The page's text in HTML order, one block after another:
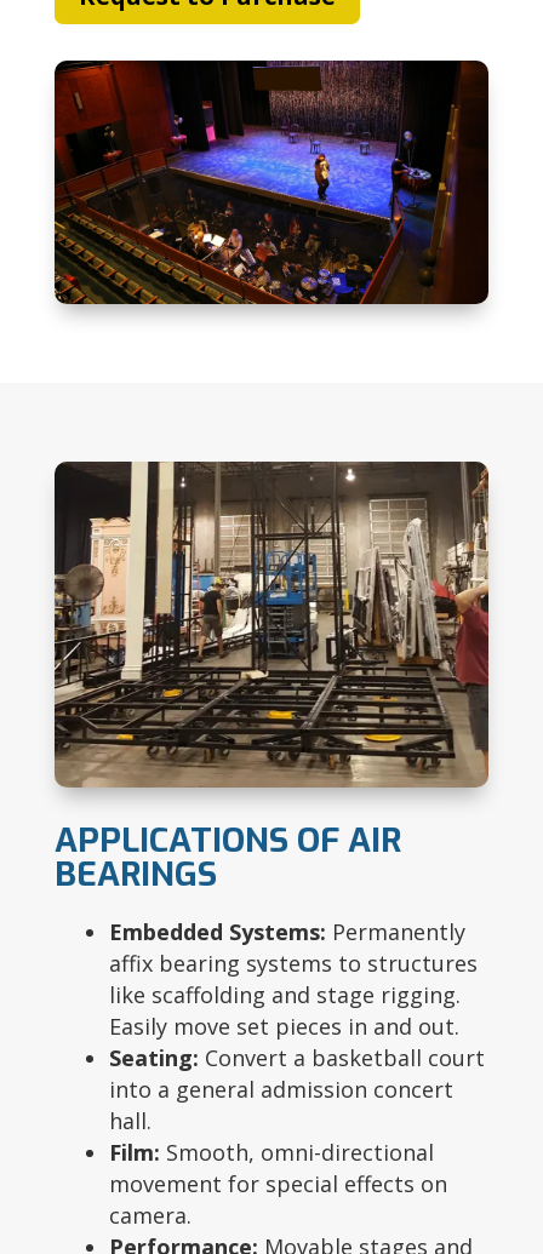
APPLICATIONS OF AIR
BEARINGS
Embedded Systems: Permanently
affix bearing systems to structures
like scaffolding and stage rigging.
Easily move set pieces in and out.
Seating: Convert a basketball court
into a general admission concert
hall.
Film: Smooth, omni-directional
movement for special effects on
camera.
Performance: Movable stages and